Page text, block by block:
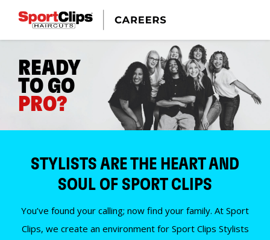
READY
TO GO
PRO?
STYLISTS ARE THE HEART AND
SOUL OF SPORT CLIPS
You’ve found your calling; now find your family. At Sport
Clips, we create an environment for Sport Clips Stylists